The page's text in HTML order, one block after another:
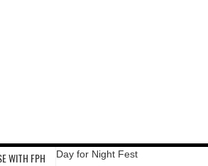
WITH FPH Day for Night Fest